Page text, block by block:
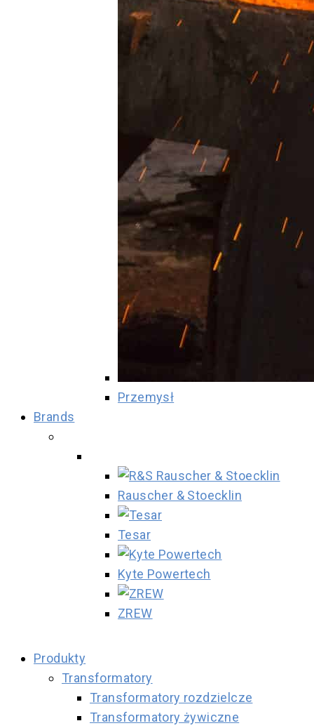
Przemysł
Brands
Rauscher & Stoecklin
Tesar
Kyte Powertech
ZREW
Produkty
Transformatory
Transformatory rozdzielcze
Transformatory żywiczne